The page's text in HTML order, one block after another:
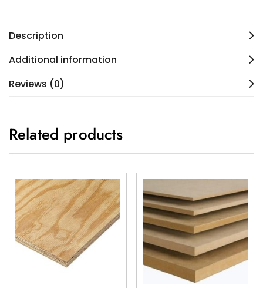
Description
Additional information
Reviews (0)
Related products